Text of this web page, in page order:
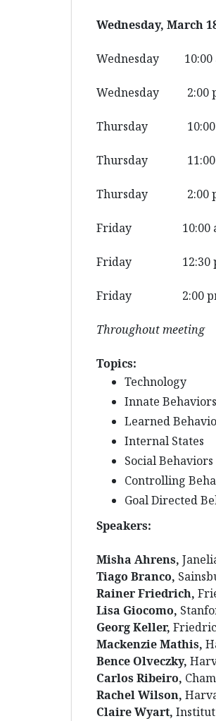
Wednesday, March
Wednesday
Wednesday 2:00
Thursday 10:00
Thursday 11:00
Thursday 2:00
Friday 10:00
Friday 12:30
Friday 2:00 pm
Throughout
Topics:
Technology
Innate Behaviors
Learned
Internal States
Social Behaviors
Controlling
Goal Directed
Speakers:
Misha Ahrens,
Tiago Branco,
Rainer Friedrich,
Lisa Giocomo,
Georg Keller,
Mackenzie Mathis,
Bence Olveczky,
Carlos Ribeiro,
Rachel Wilson,
Claire Wyart, Institut